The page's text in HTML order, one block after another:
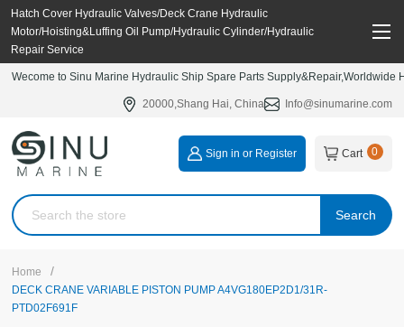
Hatch Cover Hydraulic Valves/Deck Crane Hydraulic
Motor/Hoisting&Luffing Oil Pump/Hydraulic Cylinder/Hydraulic
Repair Service
Wecome to Sinu Marine Hydraulic Ship Spare Parts
20000,Shang Hai, China Info@sinumarine.com
Search
Sign in or Register Cart 0
Home /
DECK CRANE VARIABLE PISTON PUMP A4VG180EP2D1/31R-
PTD02F691F